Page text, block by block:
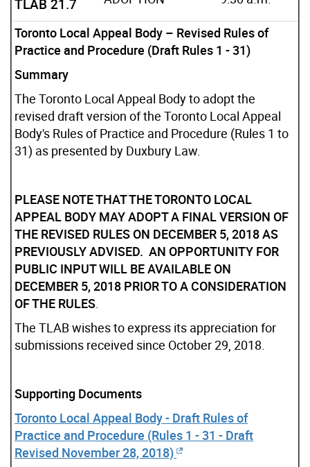
TLAB 21.7
Toronto Local Appeal Body – Revised Rules of
Practice and Procedure (Draft Rules 1 - 31)
Summary
The Toronto Local Appeal Body to adopt the
revised draft version of the Toronto Local Appeal
Body's Rules of Practice and Procedure (Rules 1 to
31) as presented by Duxbury Law.
PLEASE NOTE THAT THE TORONTO LOCAL
APPEAL BODY MAY ADOPT A FINAL VERSION OF
THE REVISED RULES ON DECEMBER 5, 2018 AS
PREVIOUSLY ADVISED. AN OPPORTUNITY FOR
PUBLIC INPUT WILL BE AVAILABLE ON
DECEMBER 5, 2018 PRIOR TO A CONSIDERATION
OF THE RULES
The TLAB wishes to express its appreciation for
submissions received since October 29, 2018.
Supporting Documents
Toronto Local Appeal Body - Draft Rules of
Practice and Procedure (Rules 1 - 31 - Draft
Revised November 28, 2018)